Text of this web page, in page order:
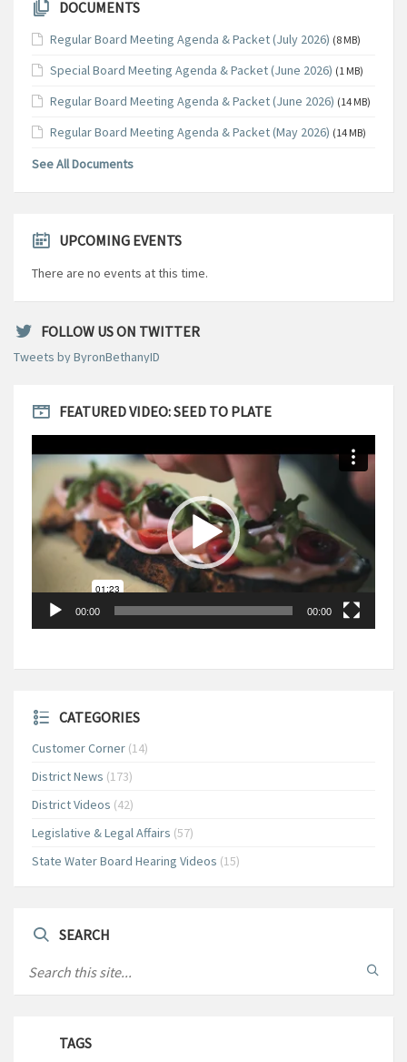
DOCUMENTS
Regular Board Meeting Agenda & Packet (July 2026) (8 MB)
Special Board Meeting Agenda & Packet (June 2026) (1 MB)
Regular Board Meeting Agenda & Packet (June 2026) (14 MB)
Regular Board Meeting Agenda & Packet (May 2026) (14 MB)
See All Documents
UPCOMING EVENTS
There are no events at this time.
FOLLOW US ON TWITTER
Tweets by ByronBethanyID
FEATURED VIDEO: SEED TO PLATE
Player
00:00 00:00
CATEGORIES
Customer Corner (14)
District News (173)
District Videos (42)
Legislative & Legal Affairs (57)
State Water Board Hearing Videos (15)
SEARCH
TAGS